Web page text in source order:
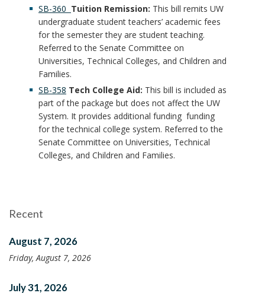
SB-360 Tuition Remission: This bill remits UW
undergraduate student teachers’ academic fees
for the semester they are student teaching.
Referred to the Senate Committee on
Universities, Technical Colleges, and Children and
Families.
SB-358 Tech College Aid: This bill is included as
part of the package but does not affect the UW
System. It provides additional funding funding
for the technical college system. Referred to the
Senate Committee on Universities, Technical
Colleges, and Children and Families.
Recent
August 7, 2026
Friday, August 7, 2026
July 31, 2026